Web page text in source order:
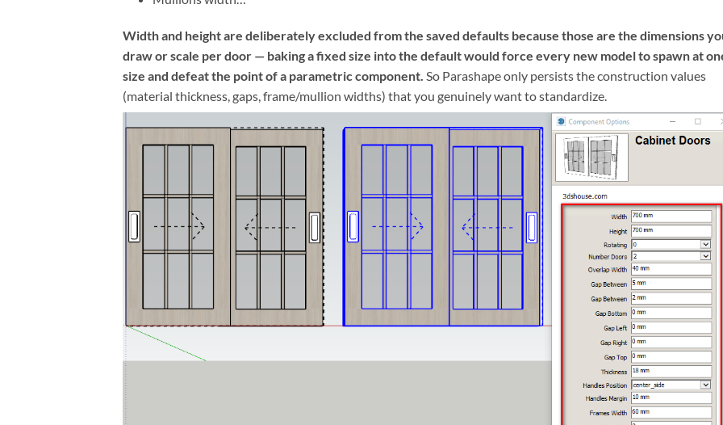
Width and height are deliberately excluded from the saved defaults because those are the dimensions
draw or scale per door — baking a fixed size into the default would force every new model to spawn at
size and defeat the point of a parametric component. So Parashape only persists the construction values
(material thickness, gaps, frame/mullion widths) that you genuinely want to standardize.